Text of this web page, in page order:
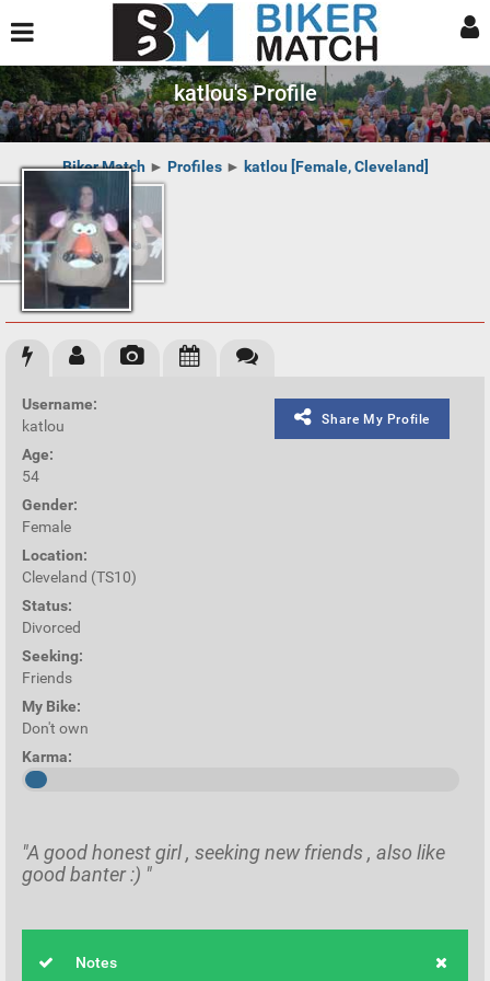
katlou's Profile
Biker Match ► Profiles► katlou [Female, Cleveland]
Share My Profile
Username:
katlou
Age:
54
Gender:
Female
Location:
Cleveland (TS10)
Status:
Divorced
Seeking:
Friends
My Bike:
Don't own
Karma:
"A good honest girl , seeking new friends , also like
good banter :) "
Notes